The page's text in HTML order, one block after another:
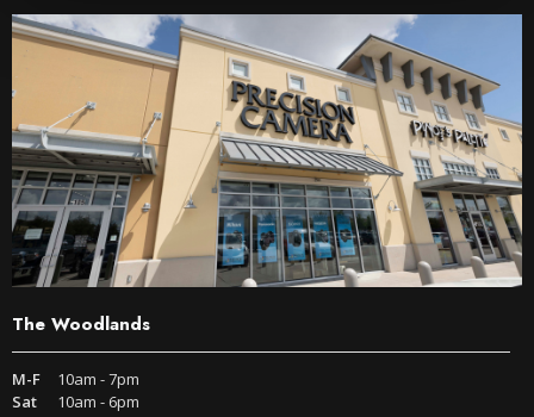
The Woodlands
M-F
10am - 7pm
Sat
10am - 6pm